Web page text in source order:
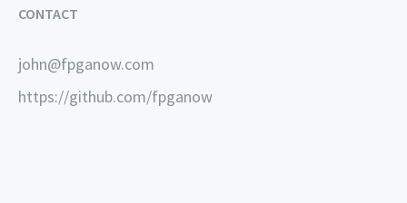
CONTACT
john@fpganow.com
https://github.com/fpganow